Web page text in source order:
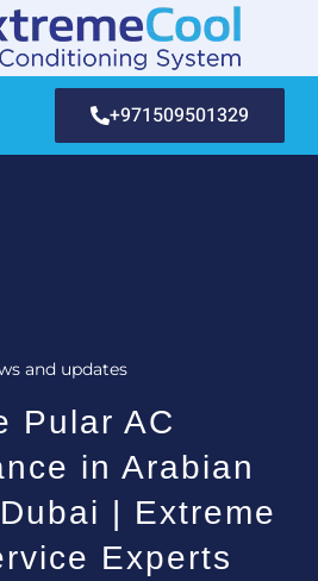
+971509501329
and updates
Pular AC
in Arabian
| Extreme
Experts